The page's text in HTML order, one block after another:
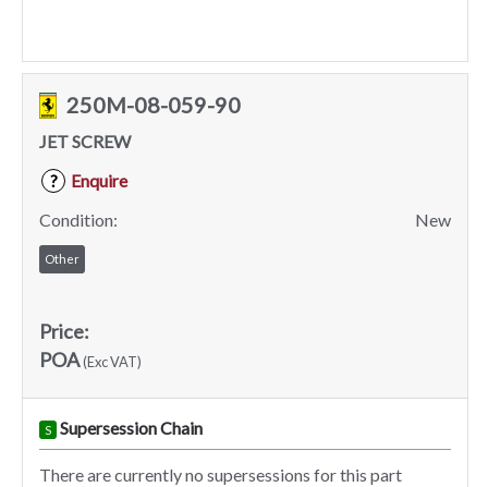
250M-08-059-90
JET SCREW
?
Enquire
Condition:
New
Other
Price:
POA(Exc VAT)
S Supersession Chain
There are currently no supersessions for this part